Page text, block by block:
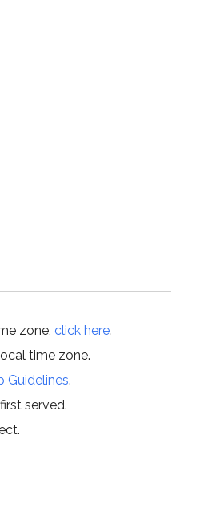
zone, click here.
time zone.
Guidelines.
served.